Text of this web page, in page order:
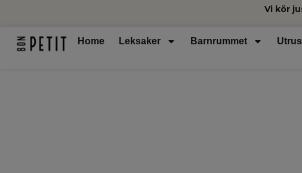
Vi kör
Home Leksaker Barnrummet